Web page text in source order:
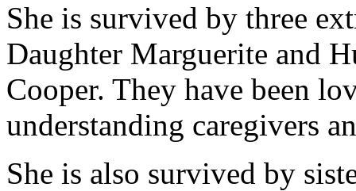
She is survived by three
Daughter Marguerite and
Cooper. They have been
understanding caregivers
She is also survived by